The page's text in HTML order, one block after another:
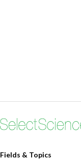
Fields & Topics